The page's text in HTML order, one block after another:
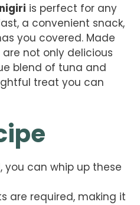
is perfect for any
a convenient snack,
you covered. Made
not only delicious
blend of tuna and
treat you can
you can whip up these
are required, making it